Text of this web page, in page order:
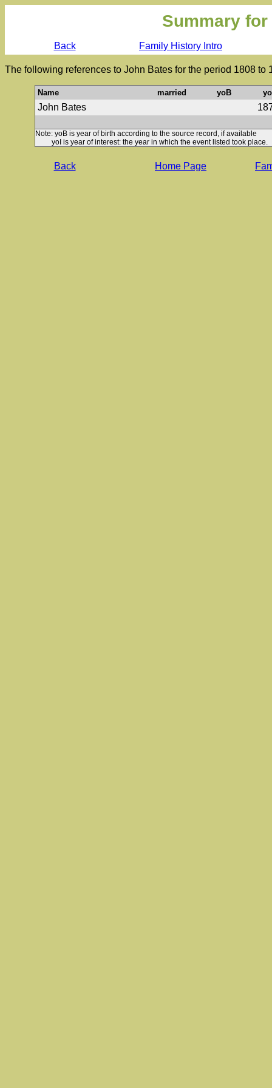
Summary
Back Family History Intro
The following references to John Bates for the period 1808 to
Name married yoB
John Bates
Note: yoB is year of birth according to the source record, if available
yoI is year of interest: the year in which the event listed took place.
Back Home Page